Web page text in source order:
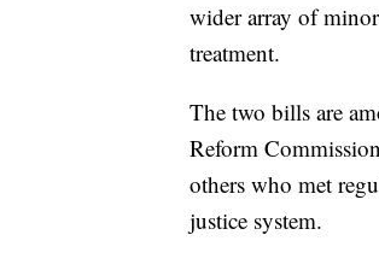
wider array of
treatment.
The two bills are
Reform
others who met
justice system.